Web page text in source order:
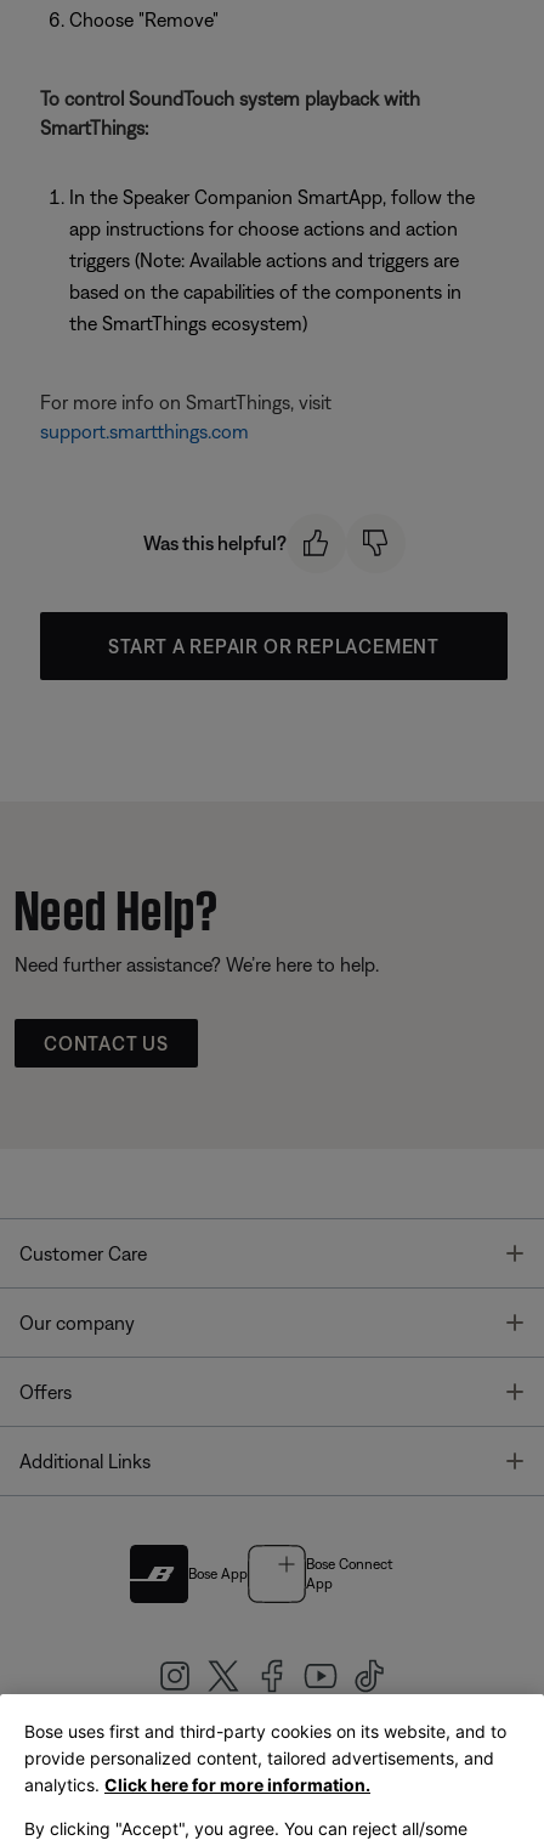
Choose "Remove"
To control SoundTouch system playback with
SmartThings:
In the Speaker Companion SmartApp, follow the
app instructions for choose actions and action
triggers (Note: Available actions and triggers are
based on the capabilities of the components in
the SmartThings ecosystem)
For more info on SmartThings, visit
support.smartthings.com
Was this helpful?
START A REPAIR OR REPLACEMENT
Need Help?
Need further assistance? We’re here to help.
CONTACT US
Customer Care
Our company
Offers
Additional Links
Bose App
Bose Connect
App
United Kingdom|English
Bose uses first and third-party cookies on its website, and to
provide personalized content, tailored advertisements, and
analytics. Click here for more information.
By clicking "Accept", you agree. You can reject all/some